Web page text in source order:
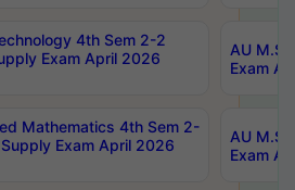
4th Sem 2-2
Exam April 2026
AU
Exam
Mathematics 4th Sem 2-
Exam April 2026
AU
Exam